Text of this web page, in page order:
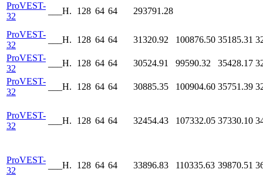
ProVEST-
32
___H. 128 64 64 293791.28
ProVEST-
32
___H. 128 64 64 31320.92 100876.50 35185.31
ProVEST-
32
___H. 128 64 64 30524.91 99590.32 35428.17
ProVEST-
32
___H. 128 64 64 30885.35 100904.60 35751.39
ProVEST-
32
___H. 128 64 64 32454.43 107332.05 37330.10
ProVEST-
32
___H. 128 64 64 33896.83 110335.63 39870.51